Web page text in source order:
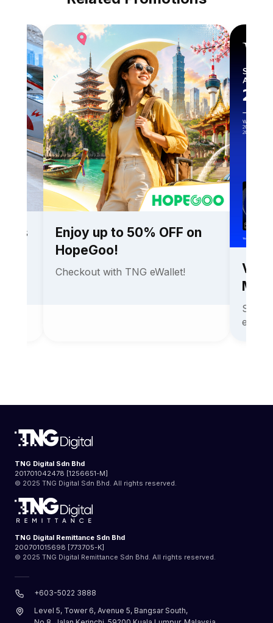
Enjoy up to 50% OFF on
HopeGoo!
Checkout with TNG eWallet!
Visa
Stand
TNG Digital Sdn Bhd
201701042478 [1256651-M]
© 2025 TNG Digital Sdn Bhd. All rights reserved.
TNG Digital Remittance Sdn Bhd
200701015698 [773705-K]
© 2025 TNG Digital Remittance Sdn Bhd. All rights reserved.
+603-5022 3888
Level 5, Tower 6, Avenue 5, Bangsar South,